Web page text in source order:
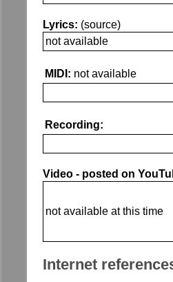
Lyrics: (source)
not available
MIDI: not available
Recording:
Video - posted on
not available at this time
Internet